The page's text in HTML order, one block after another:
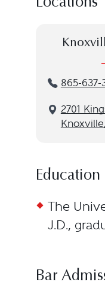
865-637-
2701
Education
The
J.D.,
Bar